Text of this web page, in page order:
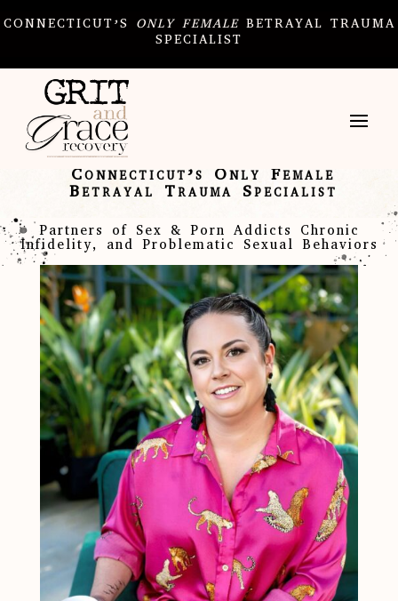
CONNECTICUT’S ONLY FEMALE BETRAYAL TRAUMA
SPECIALIST
Connecticut’s Only Female
Betrayal Trauma Specialist
Partners of Sex & Porn Addicts Chronic
Infidelity, and Problematic Sexual Behaviors